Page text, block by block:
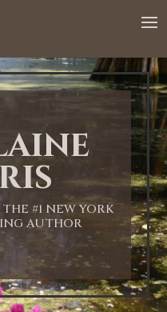
#1 NEW YORK
AUTHOR